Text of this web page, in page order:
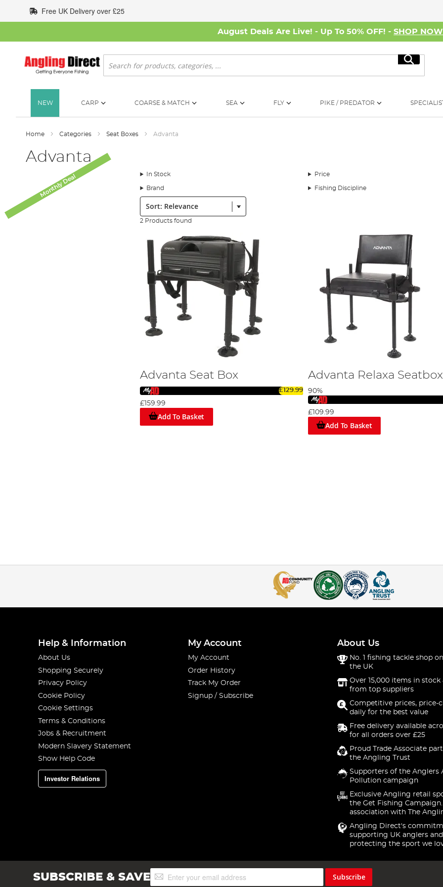
to
Content
Free UK Delivery over £25
August Deals Are Live! - Up To 50% OFF! - SHOP NOW
Search
Search
NEW CARP COARSE & MATCH SEA FLY PIKE / PREDATOR
Home Categories Seat Boxes Advanta
Advanta
In Stock Price
Brand Fishing Discipline
Sort:
2 Products found
Monthly Deal
Advanta Seat Box
£129.99
£159.99
Add To Basket
Monthly Deal
Advanta Relaxa Seatbox
90%
£109.99
Add To Basket
Help & Information
About Us
Shopping Securely
Privacy Policy
Cookie Policy
Cookie Settings
Terms & Conditions
Jobs & Recruitment
Modern Slavery Statement
Show Help Code
Investor Relations
My Account
My Account
Order History
Track My Order
Signup / Subscribe
About Us
No. 1 fishing tackle shop
the UK
Over 15,000 items in stock
from top suppliers
Competitive prices, price-
daily for the best value
Free delivery available
for all orders over £25
Proud Trade Associate
the Angling Trust
Supporters of the Anglers
Pollution campaign
Exclusive Angling retail
the Get Fishing
association with The
Angling Direct's
supporting UK anglers and
protecting the sport we
SUBSCRIBE & SAVESign
Up
Subscribe